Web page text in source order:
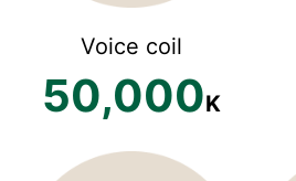
Voice coil
50,000K